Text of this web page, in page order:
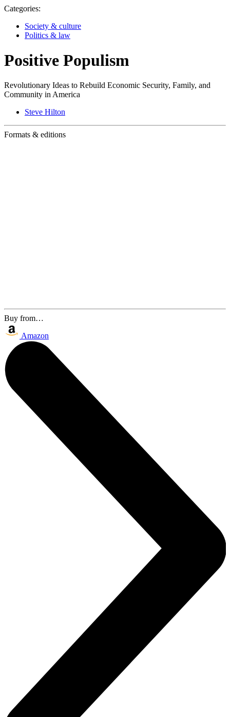
Categories:
Society & culture
Politics & law
Positive Populism
Revolutionary Ideas to Rebuild Economic Security, Family, and
Community in America
Steve Hilton
Formats & editions
Buy from…
Amazon